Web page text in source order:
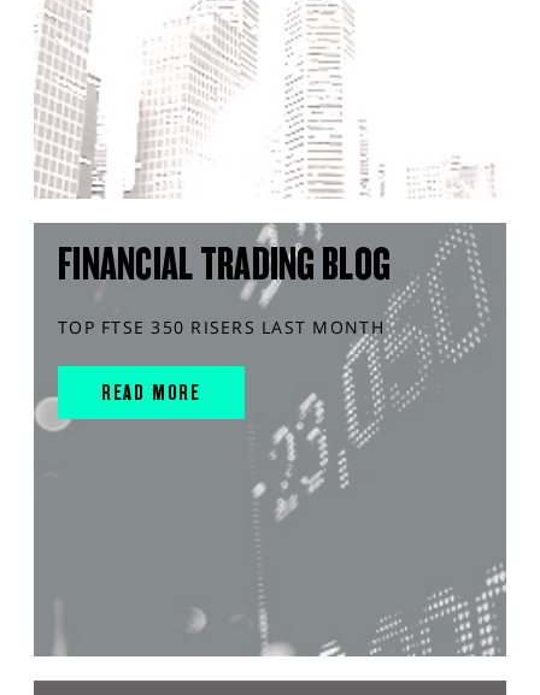
FINANCIAL TRADING BLOG
TOP FTSE 350 RISERS LAST MONTH
READ MORE